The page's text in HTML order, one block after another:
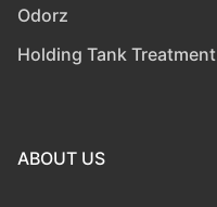
Odorz
Holding Tank Treatment
ABOUT US